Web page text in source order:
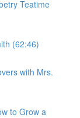
Teatime
(62:46)
with Mrs.
to Grow a